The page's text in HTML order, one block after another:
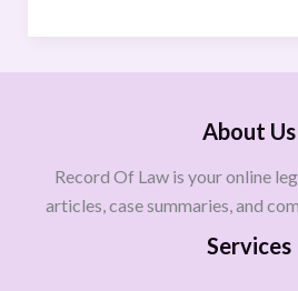
About Us
Record Of Law is your online
articles, case summaries, and
Services